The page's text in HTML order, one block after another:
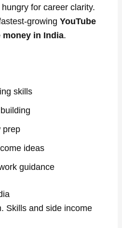
for career clarity.
growingYouTube
money in India.
skills
prep
ideas
guidance
Skills and side income